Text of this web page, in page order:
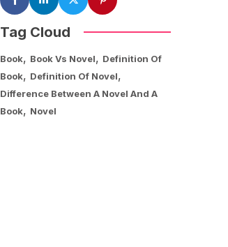
Tag Cloud
Book, Book Vs Novel, Definition Of
Book, Definition Of Novel,
Difference Between A Novel And A
Book, Novel